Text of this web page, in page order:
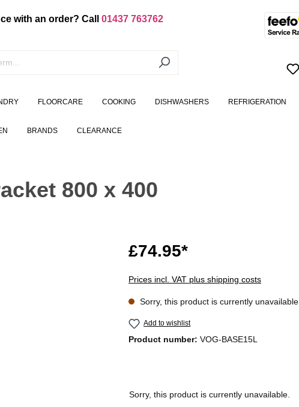
with an order? Call 01437 763762
FLOORCARE COOKING DISHWASHERS REFRIGERATION
BRANDS CLEARANCE
800 x 400
£74.95*
Prices incl. VAT plus shipping costs
Sorry, this product is currently unavailable
Add to wishlist
Product number: VOG-BASE15L
Sorry, this product is currently unavailable.